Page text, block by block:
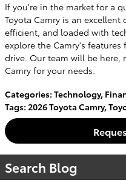
If you're in the market for a
Toyota Camry is an
efficient, and loaded with
explore the Camry's
drive. Our team will be here,
Camry for your needs.
Categories: Technology,
Tags: 2026 Toyota Camry,
Search Blog